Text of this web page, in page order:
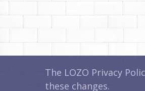
The LOZO Privacy
these changes.